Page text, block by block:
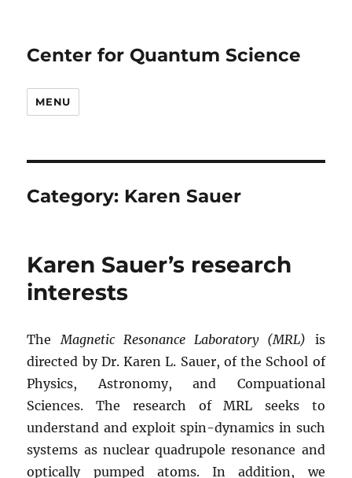
Center for Quantum Science
MENU
Category: Karen Sauer
Karen Sauer’s research
interests
TheMagnetic Resonance Laboratory (MRL) is
directed by Dr. Karen L. Sauer, of the School of
Physics, Astronomy, and Compuational
Sciences. The research of MRL seeks to
understand and exploit spin-dynamics in such
systems as nuclear quadrupole resonance and
optically pumped atoms. In addition, we